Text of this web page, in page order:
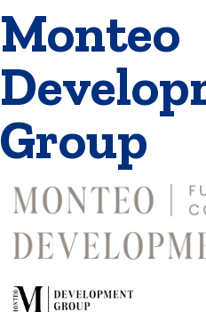
Monteo
Group